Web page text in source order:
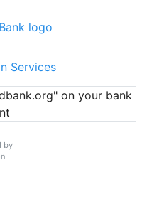
Services
on your bank
by